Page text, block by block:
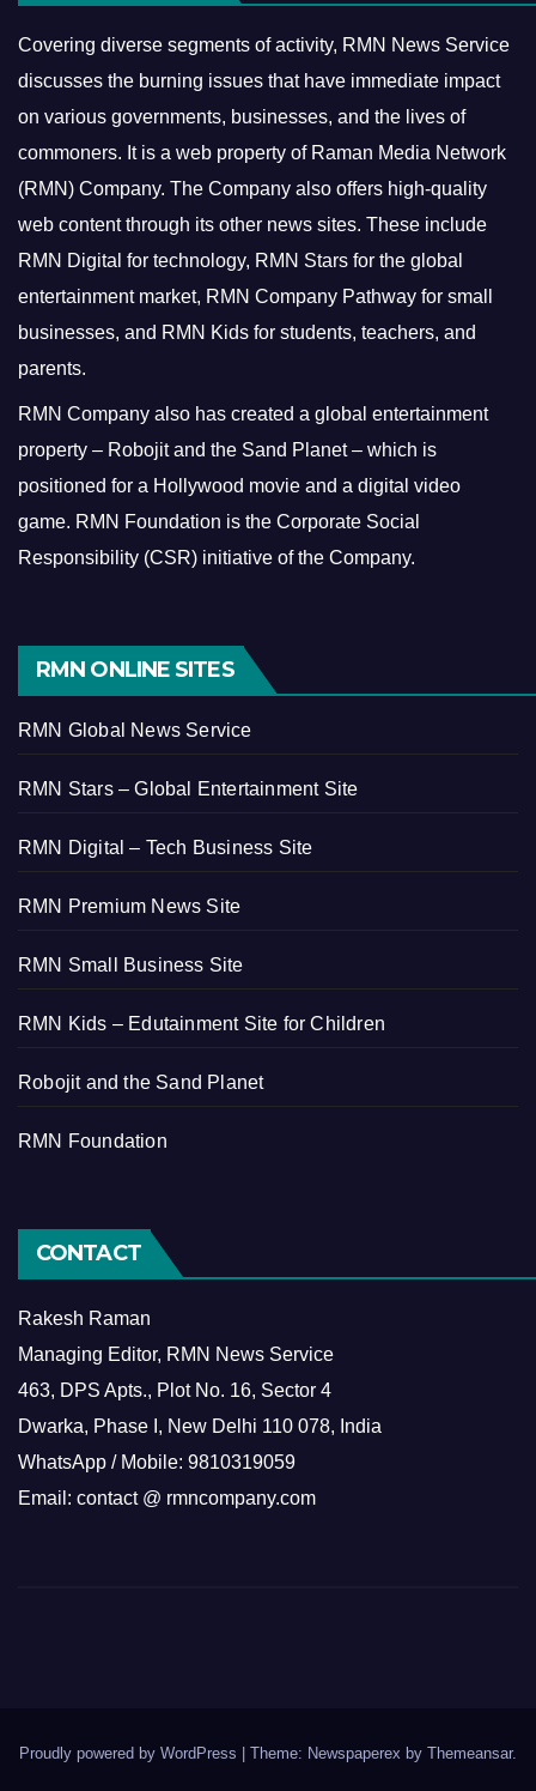
Covering diverse segments of activity, RMN News Service
discusses the burning issues that have immediate impact
on various governments, businesses, and the lives of
commoners. It is a web property of Raman Media Network
(RMN) Company. The Company also offers high-quality
web content through its other news sites. These include
RMN Digital for technology, RMN Stars for the global
entertainment market, RMN Company Pathway for small
businesses, and RMN Kids for students, teachers, and
parents.
RMN Company also has created a global entertainment
property – Robojit and the Sand Planet – which is
positioned for a Hollywood movie and a digital video
game. RMN Foundation is the Corporate Social
Responsibility (CSR) initiative of the Company.
RMN ONLINE SITES
RMN Global News Service
RMN Stars – Global Entertainment Site
RMN Digital – Tech Business Site
RMN Premium News Site
RMN Small Business Site
RMN Kids – Edutainment Site for Children
Robojit and the Sand Planet
RMN Foundation
CONTACT
Rakesh Raman
Managing Editor, RMN News Service
463, DPS Apts., Plot No. 16, Sector 4
Dwarka, Phase I, New Delhi 110 078, India
WhatsApp / Mobile: 9810319059
Email: contact @ rmncompany.com
Proudly powered by WordPress Theme: Newspaperex by Themeansar.